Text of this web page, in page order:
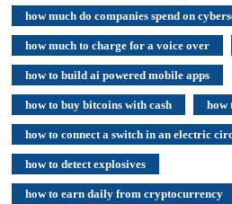
how much do companies spend on
how much to charge for a voice over
how to build ai powered mobile apps
how to buy bitcoins with cash how
how to connect a switch in an electric
how to detect explosives
how to earn daily from cryptocurrency